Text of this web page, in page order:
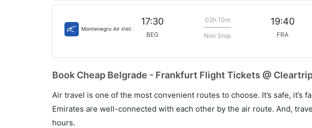
Montenegro Air 4160
17:30
BEG
02h 10m
Non Stop
19:40
FRA
Book Cheap Belgrade - Frankfurt Flight Tickets @
Air travel is one of the most convenient routes to choose. It’s safe, it’s
Emirates are well-connected with each other by the air route. And,
hours.